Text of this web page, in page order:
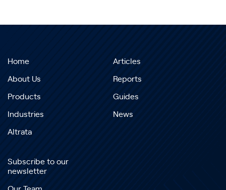
Home
About Us
Products
Industries
Altrata
Articles
Reports
Guides
News
Subscribe to our
newsletter